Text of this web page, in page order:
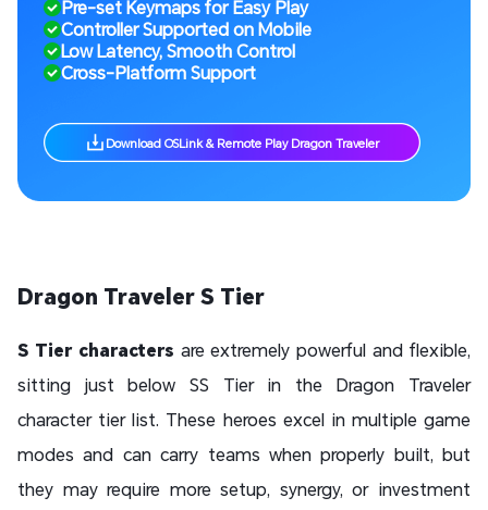
Pre-set Keymaps for Easy Play
Controller Supported on Mobile
Low Latency, Smooth Control
Cross-Platform Support
Download OSLink & Remote Play Dragon Traveler
Dragon Traveler S Tier
S Tier characters are extremely powerful and flexible,
sitting just below SS Tier in the Dragon Traveler
character tier list. These heroes excel in multiple game
modes and can carry teams when properly built, but
they may require more setup, synergy, or investment